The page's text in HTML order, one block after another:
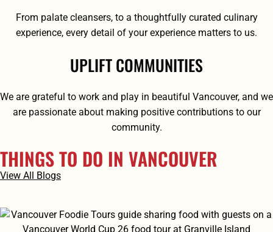
From palate cleansers, to a thoughtfully curated culinary
experience, every detail of your experience matters to us.
UPLIFT COMMUNITIES
We are grateful to work and play in beautiful Vancouver, and we
are passionate about making positive contributions to our
community.
THINGS TO DO IN VANCOUVER
View All Blogs